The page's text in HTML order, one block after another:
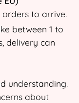
orders to arrive.
between 1 to
delivery can
understanding.
about